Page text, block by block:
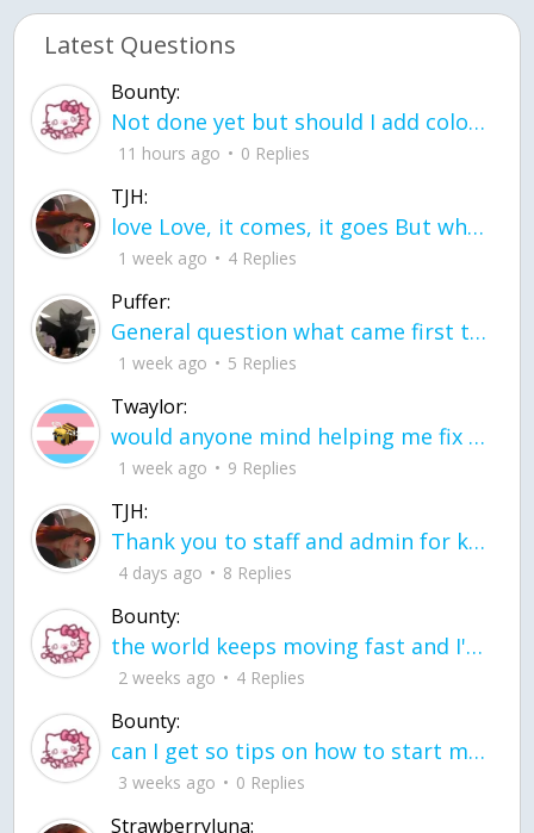
Latest Questions
Bounty:
Not done yet but should I add color when it is done n how is the finished one
11 hours ago 0 Replies
TJH:
love Love, it comes, it goes But what if it stayed stayed in the silence the storm stayed when the world was loud for me it's different; it left when it was
1 week ago 4 Replies
Puffer:
General question what came first the chicken or the egg itu2019s a trick question
1 week ago 5 Replies
Twaylor:
would anyone mind helping me fix this in my code
1 week ago 9 Replies
TJH:
Thank you to staff and admin for keeping this place running
4 days ago 8 Replies
Bounty:
the world keeps moving fast and I'm stuck in a time lapse all I need is a minute
2 weeks ago 4 Replies
Bounty:
can I get so tips on how to start my journey into semi-realism art also on how to
3 weeks ago 0 Replies
Strawberryluna: